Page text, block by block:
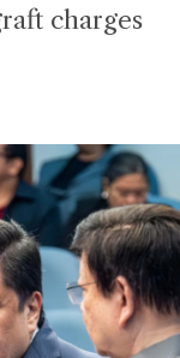
charges